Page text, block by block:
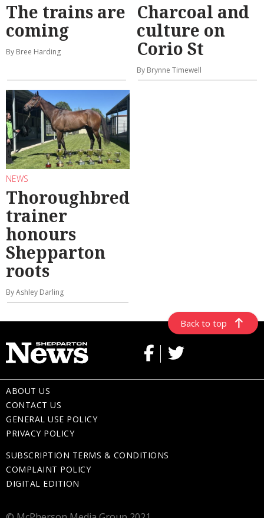
The trains are
coming
By Bree Harding
Charcoal and
culture on
Corio St
By Brynne Timewell
NEWS
Thoroughbred
trainer
honours
Shepparton
roots
By Ashley Darling
Back to top
ABOUT US
CONTACT US
GENERAL USE POLICY
PRIVACY POLICY
SUBSCRIPTION TERMS & CONDITIONS
COMPLAINT POLICY
DIGITAL EDITION